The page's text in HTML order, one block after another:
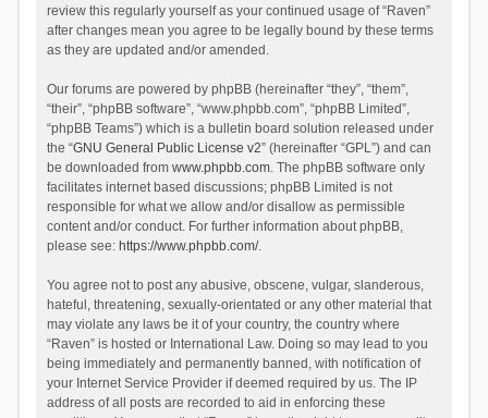
review this regularly yourself as your continued usage of “Raven”
after changes mean you agree to be legally bound by these terms
as they are updated and/or amended.
Our forums are powered by phpBB (hereinafter “they”, “them”,
“their”, “phpBB software”, “www.phpbb.com”, “phpBB Limited”,
“phpBB Teams”) which is a bulletin board solution released under
the “GNU General Public License v2” (hereinafter “GPL”) and can
be downloaded from www.phpbb.com. The phpBB software only
facilitates internet based discussions; phpBB Limited is not
responsible for what we allow and/or disallow as permissible
content and/or conduct. For further information about phpBB,
please see: https://www.phpbb.com/.
You agree not to post any abusive, obscene, vulgar, slanderous,
hateful, threatening, sexually-orientated or any other material that
may violate any laws be it of your country, the country where
“Raven” is hosted or International Law. Doing so may lead to you
being immediately and permanently banned, with notification of
your Internet Service Provider if deemed required by us. The IP
address of all posts are recorded to aid in enforcing these